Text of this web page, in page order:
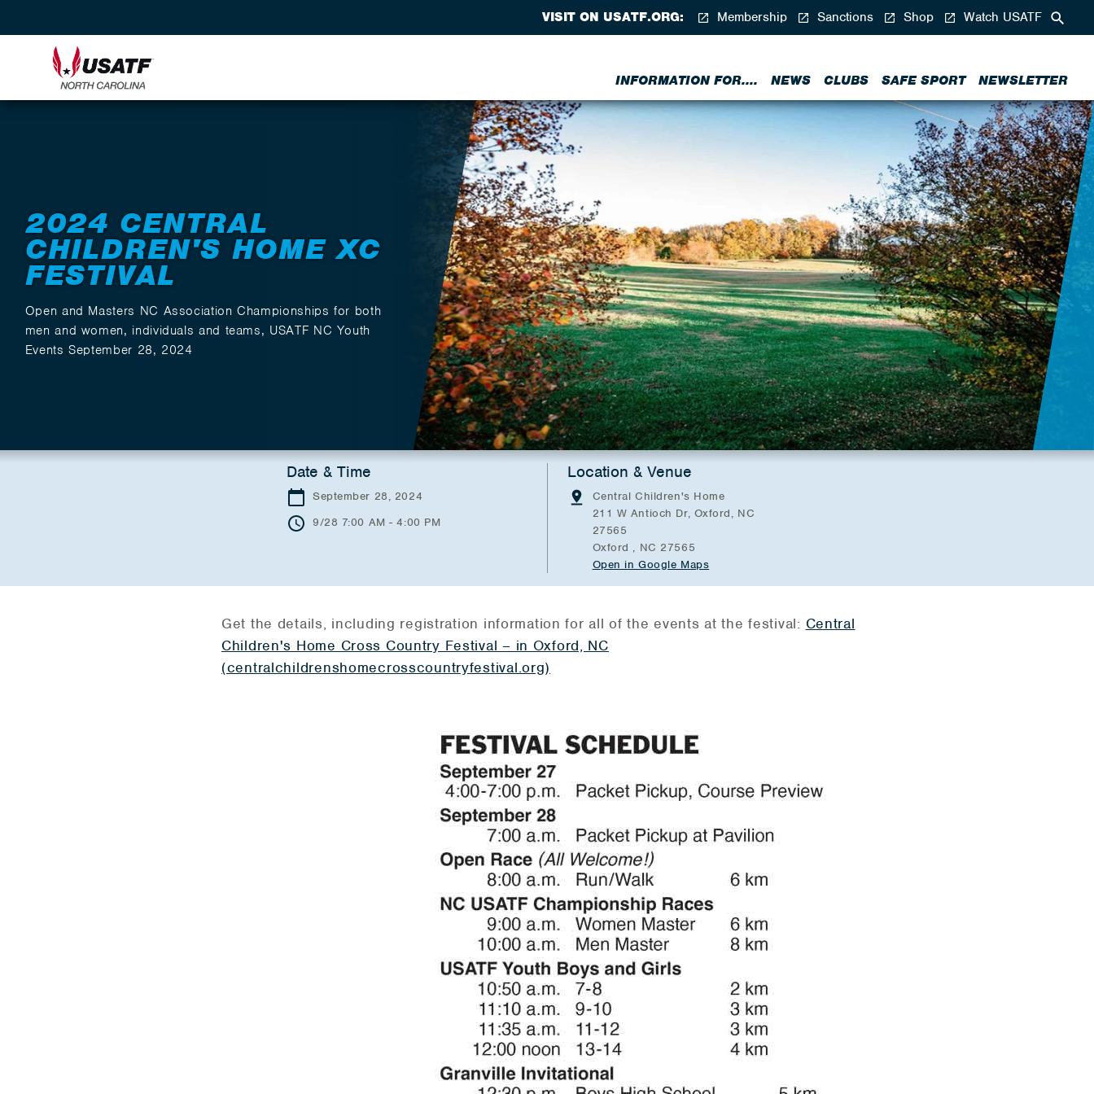
INFORMATION FOR.... NEWS CLUBS SAFE SPORT NEWSLETTER
VISIT ON USATF.ORG: Membership Sanctions Shop Watch USATF
2024 CENTRAL
CHILDREN'S HOME XC
FESTIVAL
Open and Masters NC Association Championships for both
men and women, individuals and teams, USATF NC Youth
Events September 28, 2024
Date & Time
September 28, 2024
9/28 7:00 AM - 4:00 PM
Location & Venue
Central Children's Home
211 W Antioch Dr, Oxford, NC
27565
Oxford , NC 27565
Open in Google Maps
Get the details, including registration information for all of the events at the festival: Central
Children's Home Cross Country Festival – in Oxford, NC
(centralchildrenshomecrosscountryfestival.org)